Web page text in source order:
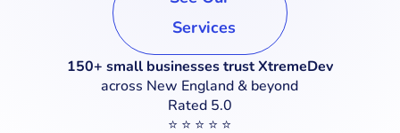
Services
150+ small businesses trust XtremeDev
across New England & beyond
Rated 5.0
⭐ ⭐ ⭐ ⭐ ⭐